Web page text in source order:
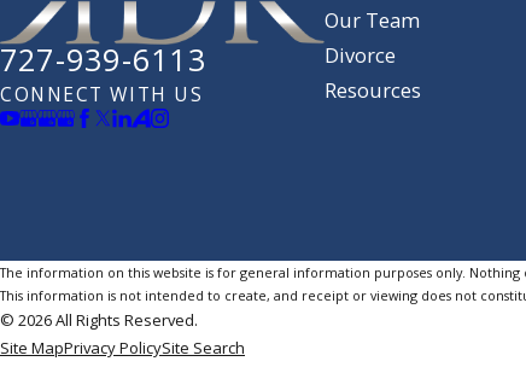
727-939-6113
CONNECT WITH US
Our Team
Divorce
Resources
The information on this website is for general information purposes only. Nothing
This information is not intended to create, and receipt or viewing does not
© 2026 All Rights Reserved.
Site MapPrivacy PolicySite Search